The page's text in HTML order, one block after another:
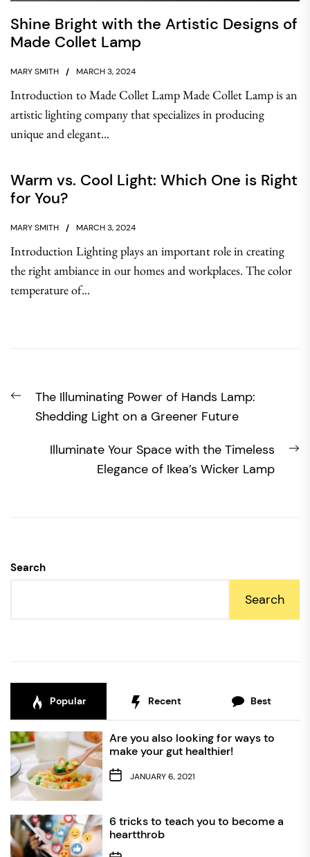
Shine Bright with the Artistic Designs of
Made Collet Lamp
MARY SMITH MARCH 3, 2024
Introduction to Made Collet Lamp Made Collet Lamp is an
artistic lighting company that specializes in producing
unique and elegant...
Warm vs. Cool Light: Which One is Right
for You?
MARY SMITH MARCH 3, 2024
Introduction Lighting plays an important role in creating
the right ambiance in our homes and workplaces. The color
temperature of...
navigation
Previous
post:
The Illuminating Power of Hands Lamp:
Shedding Light on a Greener Future
Illuminate Your Space with the Timeless
Elegance of Ikea’s Wicker Lamp
Search
Search
Popular Recent Best
Are you also looking for ways to
make your gut healthier!
JANUARY 6, 2021
6 tricks to teach you to become a
heartthrob